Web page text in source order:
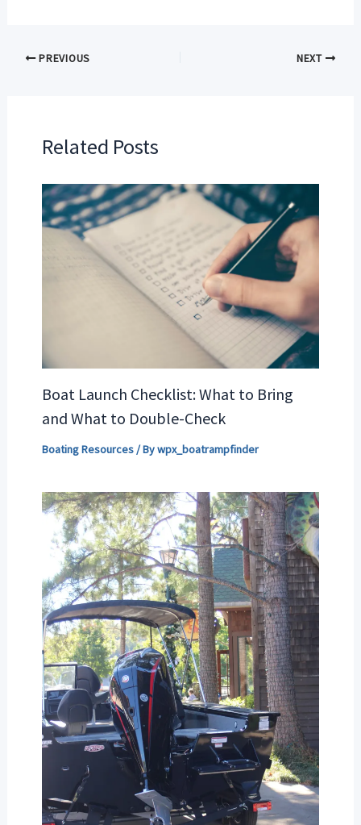
PREVIOUS NEXT
Related Posts
Boat Launch Checklist: What to Bring
and What to Double-Check
Boating Resources/ Bywpx_boatrampfinder